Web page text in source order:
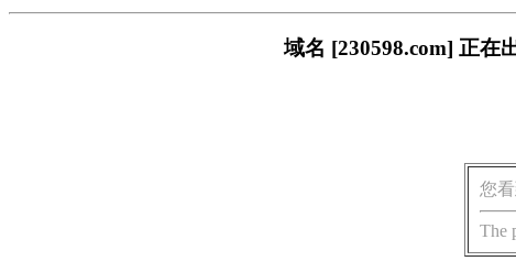
域名 [230598.com] 正在
您
The